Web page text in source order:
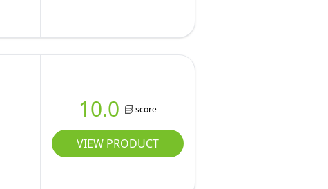
10.0 score
VIEW PRODUCT